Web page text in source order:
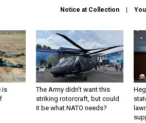
Notice at Collection
is
The Army didn’t want this
striking rotorcraft, but could
it be what NATO needs?